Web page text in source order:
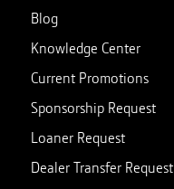
Blog
Knowledge Center
Current Promotions
Sponsorship Request
Loaner Request
Dealer Transfer Request